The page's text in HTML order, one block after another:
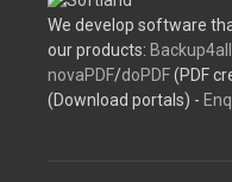
We develop software
our products: Backup4all
novaPDF/doPDF(PDF
(Download portals) -